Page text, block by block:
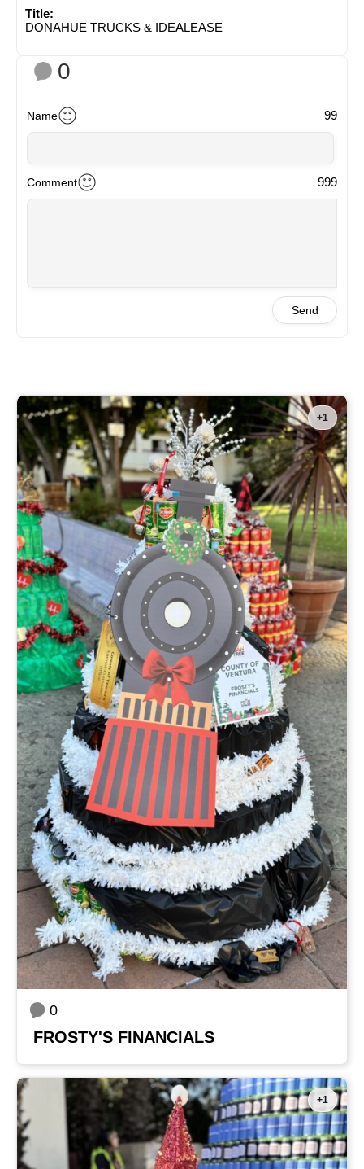
Title:
DONAHUE TRUCKS & IDEALEASE
0
Name 99
Comment 999
Send
+1
0
FROSTY'S FINANCIALS
+1